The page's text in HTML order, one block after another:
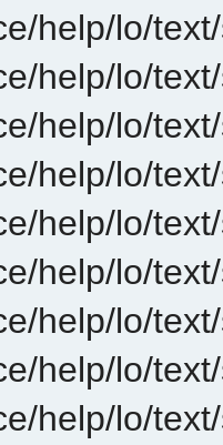
help/lo/
help/lo/
help/lo/
help/lo/
help/lo/
help/lo/
help/lo/
help/lo/
help/lo/